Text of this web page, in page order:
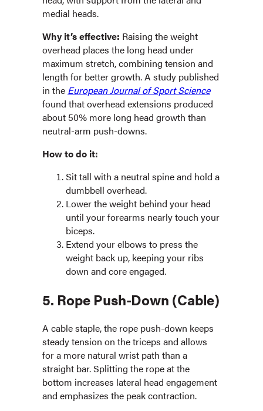
medial heads.
Why it’s effective: Raising the weight
overhead places the long head under
maximum stretch, combining tension and
length for better growth. A study published
in the European Journal of Sport Science
found that overhead extensions produced
about 50% more long head growth than
neutral-arm push-downs.
How to do it:
Sit tall with a neutral spine and hold a
dumbbell overhead.
Lower the weight behind your head
until your forearms nearly touch your
biceps.
Extend your elbows to press the
weight back up, keeping your ribs
down and core engaged.
5. Rope Push-Down (Cable)
A cable staple, the rope push-down keeps
steady tension on the triceps and allows
for a more natural wrist path than a
straight bar. Splitting the rope at the
bottom increases lateral head engagement
and emphasizes the peak contraction.